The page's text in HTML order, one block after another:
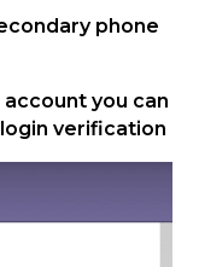
phone
you can
verification